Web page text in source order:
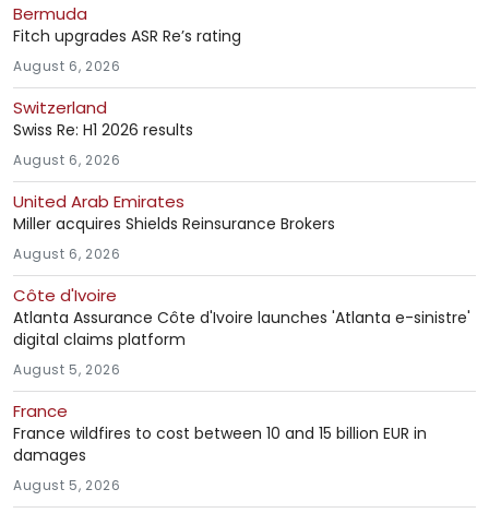
Bermuda
Fitch upgrades ASR Re’s rating
August 6, 2026
Switzerland
Swiss Re: H1 2026 results
August 6, 2026
United Arab Emirates
Miller acquires Shields Reinsurance Brokers
August 6, 2026
Côte d'Ivoire
Atlanta Assurance Côte d'Ivoire launches 'Atlanta e-sinistre'
digital claims platform
August 5, 2026
France
France wildfires to cost between 10 and 15 billion EUR in
damages
August 5, 2026